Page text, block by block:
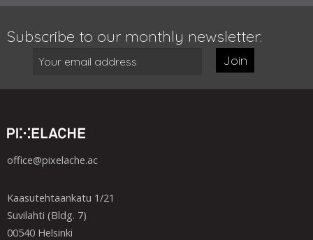
Subscribe to our monthly newsletter:
Join
office@pixelache.ac
Kaasutehtaankatu 1/21
Suvilahti (Bldg. 7)
00540 Helsinki